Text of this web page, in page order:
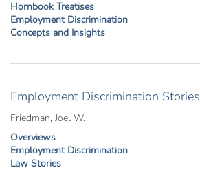
Hornbook Treatises
Employment Discrimination
Concepts and Insights
Employment Discrimination Stories
Friedman, Joel W.
Overviews
Employment Discrimination
Law Stories